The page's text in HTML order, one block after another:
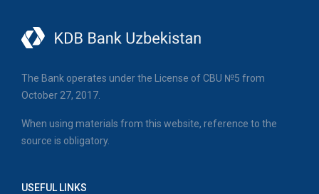
The Bank operates under the License of CBU №5 from
October 27, 2017.
When using materials from this website, reference to the
source is obligatory.
USEFUL LINKS